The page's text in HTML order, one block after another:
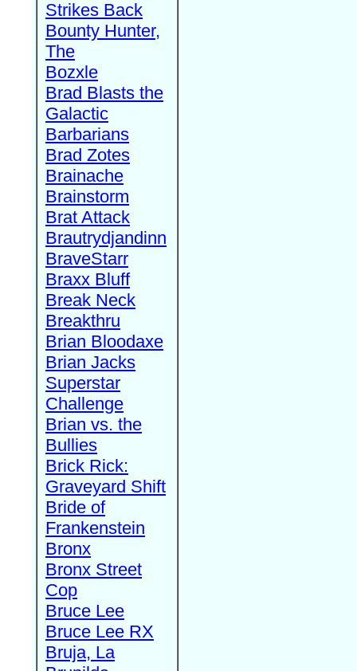
Strikes Back
Bounty Hunter,
The
Bozxle
Brad Blasts the
Galactic
Barbarians
Brad Zotes
Brainache
Brainstorm
Brat Attack
Brautrydjandinn
BraveStarr
Braxx Bluff
Break Neck
Breakthru
Brian Bloodaxe
Brian Jacks
Superstar
Challenge
Brian vs. the
Bullies
Brick Rick:
Graveyard Shift
Bride of
Frankenstein
Bronx
Bronx Street
Cop
Bruce Lee
Bruce Lee RX
Bruja, La